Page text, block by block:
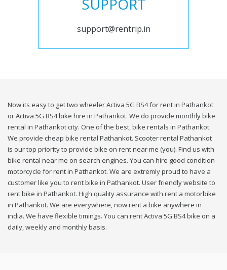
SUPPORT
support@rentrip.in
Now its easy to get two wheeler Activa 5G BS4 for rent in Pathankot
or Activa 5G BS4 bike hire in Pathankot. We do provide monthly bike
rental in Pathankot city. One of the best, bike rentals in Pathankot.
We provide cheap bike rental Pathankot. Scooter rental Pathankot
is our top priority to provide bike on rent near me (you). Find us with
bike rental near me on search engines. You can hire good condition
motorcycle for rent in Pathankot. We are extremly proud to have a
customer like you to rent bike in Pathankot. User friendly website to
rent bike in Pathankot. High quality assurance with rent a motorbike
in Pathankot. We are everywhere, now rent a bike anywhere in
india. We have flexible timings. You can rent Activa 5G BS4 bike on a
daily, weekly and monthly basis.